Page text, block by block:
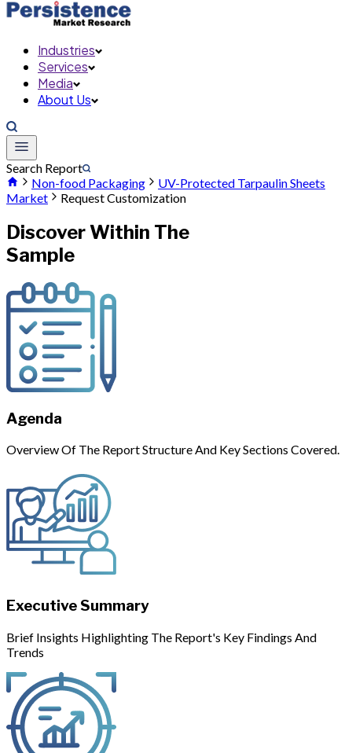
Industries
Services
Media
About Us
Search Report
Non-food Packaging
UV-Protected Tarpaulin Sheets
Market
Request Customization
Discover Within The
Sample
Agenda
Overview Of The Report Structure And Key Sections Covered.
Executive Summary
Brief Insights Highlighting The Report's Key Findings And
Trends